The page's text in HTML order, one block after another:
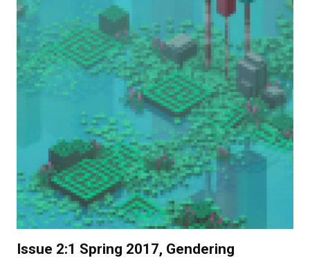
Issue 2:1 Spring 2017, Gendering